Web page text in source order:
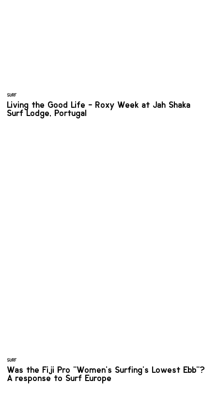
SURF
Living the Good Life - Roxy Week at Jah Shaka
Surf Lodge, Portugal
SURF
Was the Fiji Pro "Women's Surfing's Lowest Ebb"?
A response to Surf Europe